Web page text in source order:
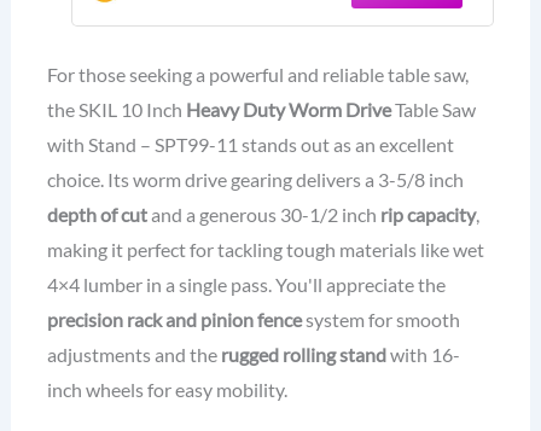
For those seeking a powerful and reliable table saw,
the SKIL 10 Inch Heavy Duty Worm DriveTable Saw
with Stand – SPT99-11 stands out as an excellent
choice. Its worm drive gearing delivers a 3-5/8 inch
depth of cutand a generous 30-1/2 inch rip capacity,
making it perfect for tackling tough materials like wet
4×4 lumber in a single pass. You'll appreciate the
precision rack and pinion fencesystem for smooth
adjustments and the rugged rolling standwith 16-
inch wheels for easy mobility.